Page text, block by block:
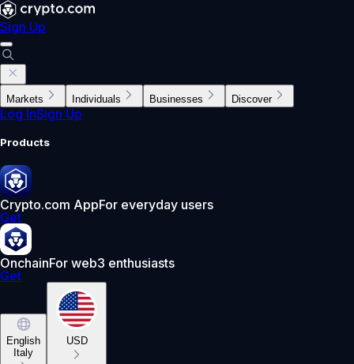
Sign Up
Markets Individuals Businesses Discover
Log InSign Up
Products
Crypto.com AppFor everyday users
Get
OnchainFor web3 enthusiasts
Get
English
Italy
USD